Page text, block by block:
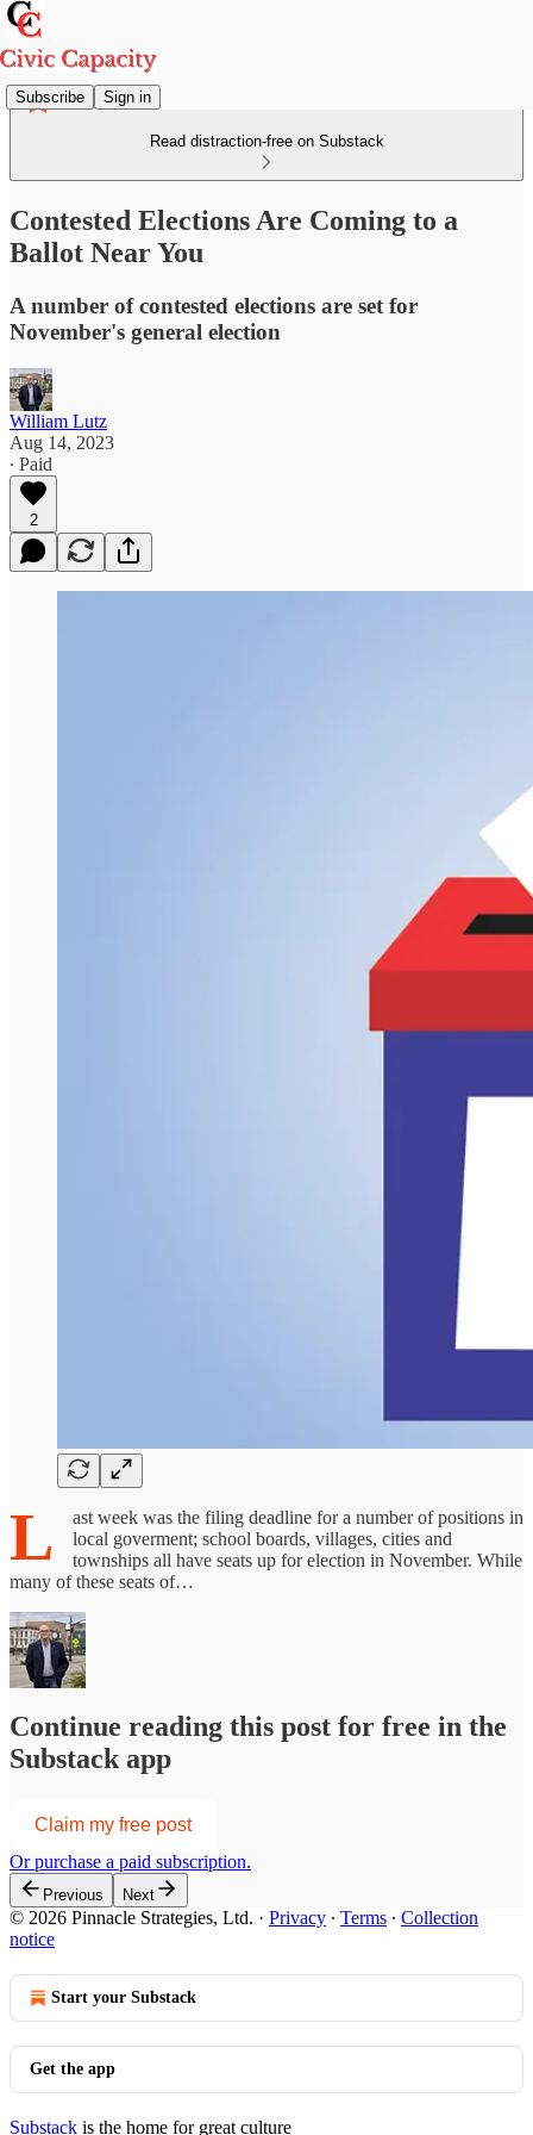
Subscribe Sign in
Read distraction-free on Substack
Contested Elections Are Coming to a
Ballot Near You
A number of contested elections are set for
November's general election
William Lutz
Aug 14, 2023
∙ Paid
2
L
ast week was the filing deadline for a number of positions in
local goverment; school boards, villages, cities and
townships all have seats up for election in November. While
many of these seats of…
Continue reading this post for free in the
Substack app
Claim my free post
Or purchase a paid subscription.
Previous Next
© 2026 Pinnacle Strategies, Ltd. · Privacy ∙ Terms ∙ Collection
notice
Start your Substack
Get the app
Substack is the home for great culture